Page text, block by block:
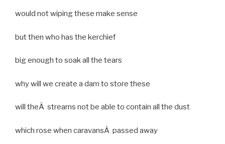
would not wiping these make sense
but then who has the kerchief
big enough to soak all the tears
why will we create a dam to store these
will theÂ streams not be able to contain all the dust
which rose when caravansÂ passed away